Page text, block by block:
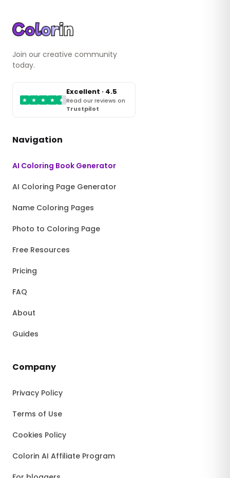
Join our creative community
today.
★ ★ ★ ★ ★
Excellent · 4.5
Read our reviews on
Trustpilot
Navigation
AI Coloring Book Generator
AI Coloring Page Generator
Name Coloring Pages
Photo to Coloring Page
Free Resources
Pricing
FAQ
About
Guides
Company
Privacy Policy
Terms of Use
Cookies Policy
Colorin AI Affiliate Program